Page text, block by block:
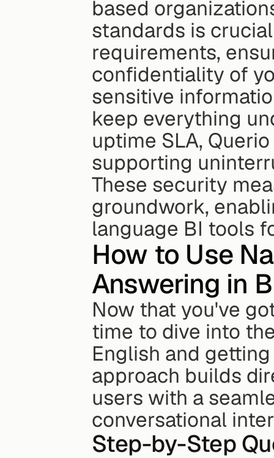
based
standards is
requirements,
confidentiality of
sensitive
keep everything
uptime SLA,
supporting
These security
groundwork,
language BI tools
How to Use
Answering in
Now that you've
time to dive into
English and
approach builds
users with a
conversational
Step-by-Step